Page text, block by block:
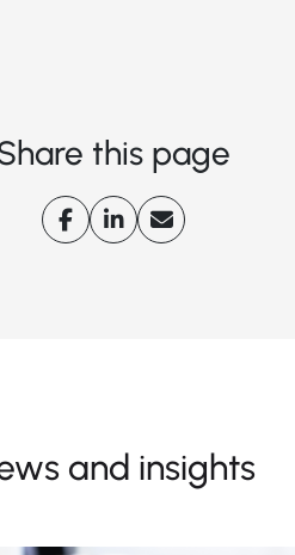
this page
and insights